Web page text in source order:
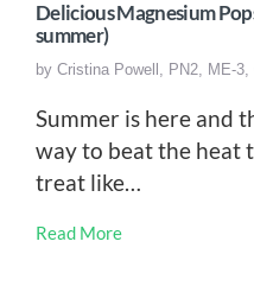
Delicious Magnesium
summer)
by Cristina Powell, PN2, ME-3,
Summer is here and
way to beat the heat
treat like…
Read More